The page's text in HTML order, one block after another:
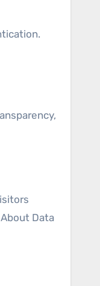
Data